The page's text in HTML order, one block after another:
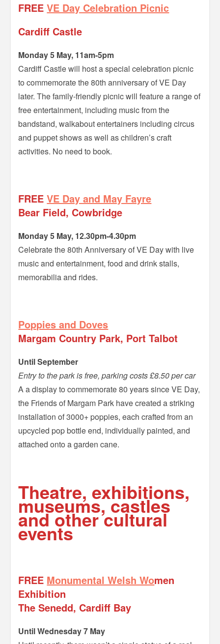
FREEVE Day Celebration Picnic
Cardiff Castle
Monday 5 May, 11am-5pm
Cardiff Castle will host a special celebration picnic
to commemorate the 80th anniversary of VE Day
later. The family-friendly picnic will feature a range of
free entertainment, including music from the
bandstand, walkabout entertainers including circus
and puppet shows as well as children’s craft
activities. No need to book.
FREEVE Day and May Fayre
Bear Field, Cowbridge
Monday 5 May, 12.30pm-4.30pm
Celebrate the 80th Anniversary of VE Day with live
music and entertainment, food and drink stalls,
memorabilia and rides.
Poppies and Doves
Margam Country Park, Port Talbot
Until September
Entry to the park is free, parking costs £8.50 per car
A a display to commemorate 80 years since VE Day,
the Friends of Margam Park have created a striking
installation of 3000+ poppies, each crafted from an
upcycled pop bottle end, individually painted, and
attached onto a garden cane.
Theatre, exhibitions,
museums, castles
and other cultural
events
FREE Monumental Welsh Women
Exhibition
The Senedd, Cardiff Bay
Until Wednesday 7 May